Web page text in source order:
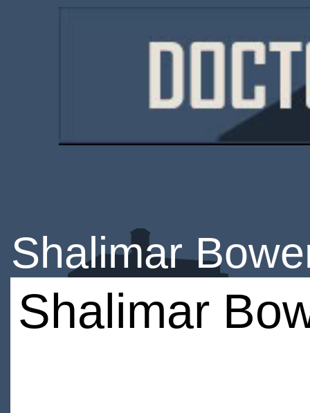
Shalimar
Shalimar